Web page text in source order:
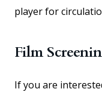
player for
Film
If you are